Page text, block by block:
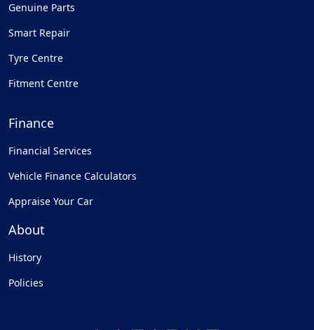
Genuine Parts
Smart Repair
Tyre Centre
Fitment Centre
Finance
Financial Services
Vehicle Finance Calculators
Appraise Your Car
About
History
Policies